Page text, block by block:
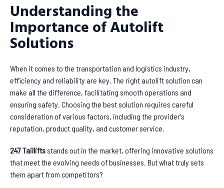
Understanding the
Importance of Autolift
Solutions
When it comes to the transportation and logistics industry,
efficiency and reliability are key. The right autolift solution can
make all the difference, facilitating smooth operations and
ensuring safety. Choosing the best solution requires careful
consideration of various factors, including the provider's
reputation, product quality, and customer service.
247 Taillifts stands out in the market, offering innovative solutions
that meet the evolving needs of businesses. But what truly sets
them apart from competitors?